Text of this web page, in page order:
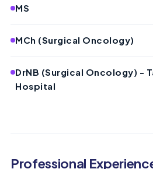
MS
MCh (Surgical Oncology)
DrNB (Surgical Oncology) -
Hospital
Professional